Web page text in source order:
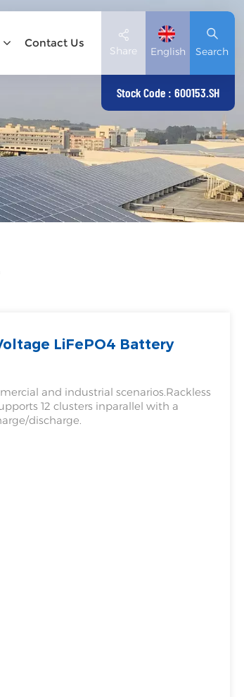
Contact Us
Share English
English
Deutsch
español
日本語
Filipino
Search
Stock Code : 600153.SH
LiFePO4 Battery
and industrial scenarios.Rackless
12 clusters inparallel with a
discharge.